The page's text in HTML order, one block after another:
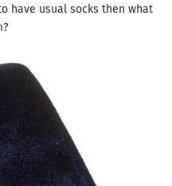
have usual socks then what